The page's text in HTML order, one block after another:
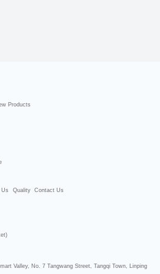
Products
Us Quality Contact Us
Valley, No. 7 Tangwang Street, Tangqi Town, Linping